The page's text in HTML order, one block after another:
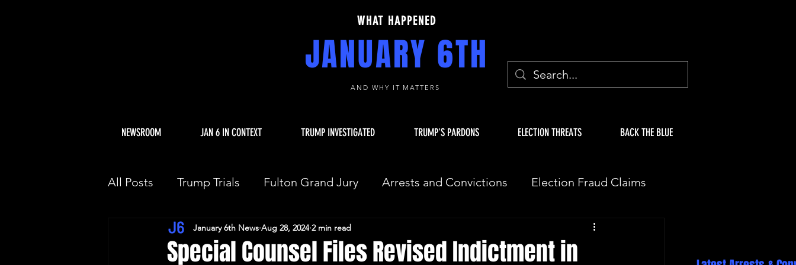
WHAT HAPPENED
JANUARY 6TH
AND WHY IT MATTERS
NEWSROOM JAN 6 IN CONTEXT TRUMP INVESTIGATED TRUMP'S PARDONS ELECTION THREATS BACK THE BLUE
All Posts Trump Trials Fulton Grand Jury Arrests and Convictions Election Fraud Claims
Trump Allies Facing Consequences Key Players Fake Electors
Special Counsel Files Revised Indictment in
January 6th News Aug 28, 2024 2 min read